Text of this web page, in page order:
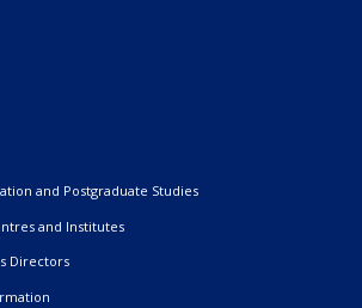
and Postgraduate Studies
and Institutes
Directors